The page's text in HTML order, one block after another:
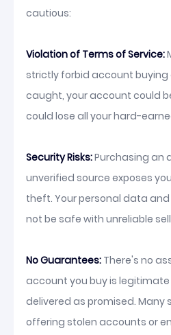
cautious:
Violation of Terms of Service:
strictly forbid account buying
caught, your account could
could lose all your hard-
Security Risks:Purchasing an
unverified source exposes
theft. Your personal data
not be safe with unreliable
No Guarantees: There's no
account you buy is legitimate
delivered as promised. Many
offering stolen accounts or